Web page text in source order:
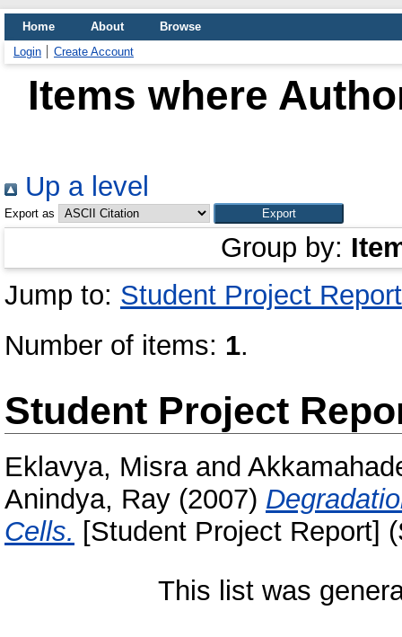
Home About
Browse
Login
Create Account
Items where
Up a level
Export as
Group by:
Jump to: Student Project Report
Number of items: 1.
Student Project
Eklavya, Misraand
Anindya, Ray (2007)
Cells. [Student Project Report]
This list was